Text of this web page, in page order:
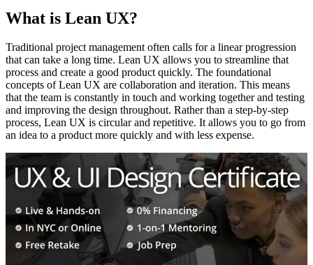
What is Lean UX?
Traditional project management often calls for a linear progression
that can take a long time. Lean UX allows you to streamline that
process and create a good product quickly. The foundational
concepts of Lean UX are collaboration and iteration. This means
that the team is constantly in touch and working together and testing
and improving the design throughout. Rather than a step-by-step
process, Lean UX is circular and repetitive. It allows you to go from
an idea to a product more quickly and with less expense.